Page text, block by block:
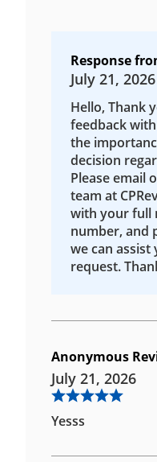
Response
July 21, 2026
Hello, Thank
feedback
the
decision
Please email
team at
with your full
number, and
we can
request.
Anonymous
July 21, 2026
Yesss